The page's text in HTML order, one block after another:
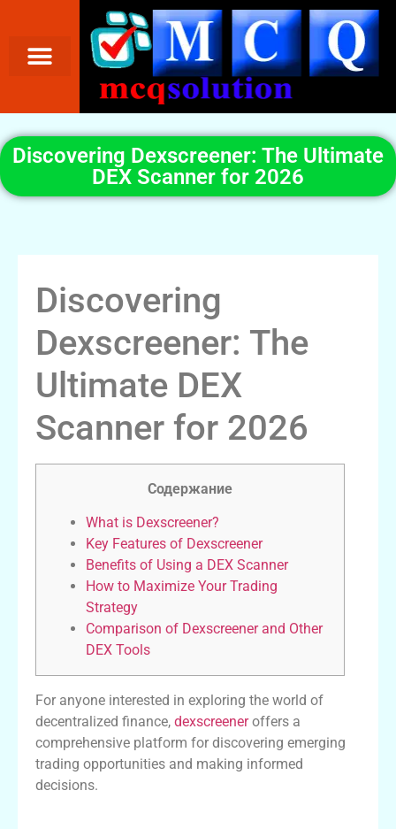
Discovering Dexscreener: The Ultimate
DEX Scanner for 2026
Discovering
Dexscreener: The
Ultimate DEX
Scanner for 2026
Содержание
What is Dexscreener?
Key Features of Dexscreener
Benefits of Using a DEX Scanner
How to Maximize Your Trading
Strategy
Comparison of Dexscreener and Other
DEX Tools
For anyone interested in exploring the world of
decentralized finance, dexscreeneroffers a
comprehensive platform for discovering emerging
trading opportunities and making informed
decisions.